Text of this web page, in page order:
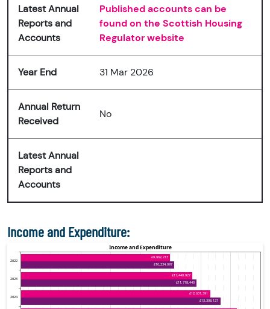
Latest Annual
Reports and
Accounts
Published accounts can be
found on the Scottish Housing
Regulator website
Year End 31 Mar 2026
Annual Return
Received
No
Latest Annual
Reports and
Accounts
Income and Expenditure: